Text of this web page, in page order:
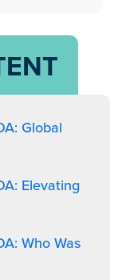
Global
Elevating
Who Was